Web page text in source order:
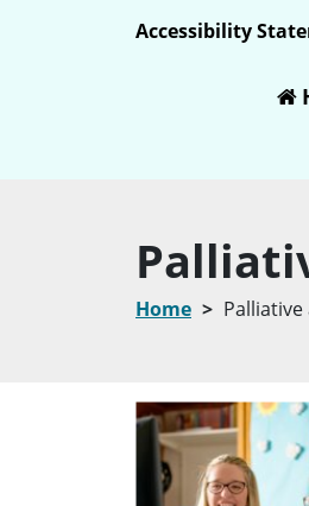
Accessibility
Home Palliative